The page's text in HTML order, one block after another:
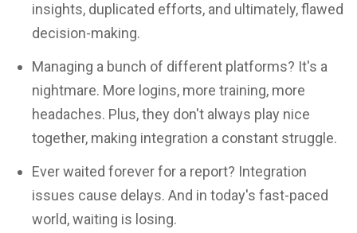
insights, duplicated efforts, and ultimately, flawed
decision-making.
Managing a bunch of different platforms? It's a
nightmare. More logins, more training, more
headaches. Plus, they don't always play nice
together, making integration a constant struggle.
Ever waited forever for a report? Integration
issues cause delays. And in today's fast-paced
world, waiting is losing.